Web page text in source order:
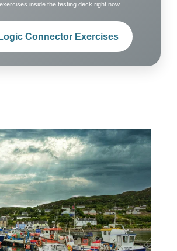
inside the testing deck right now.
Connector Exercises